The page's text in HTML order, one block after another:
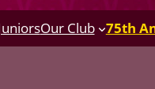
Our Club 75th